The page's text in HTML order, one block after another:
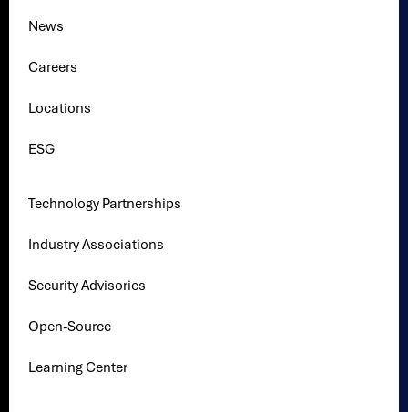
News
Careers
Locations
ESG
Technology Partnerships
Industry Associations
Security Advisories
Open-Source
Learning Center